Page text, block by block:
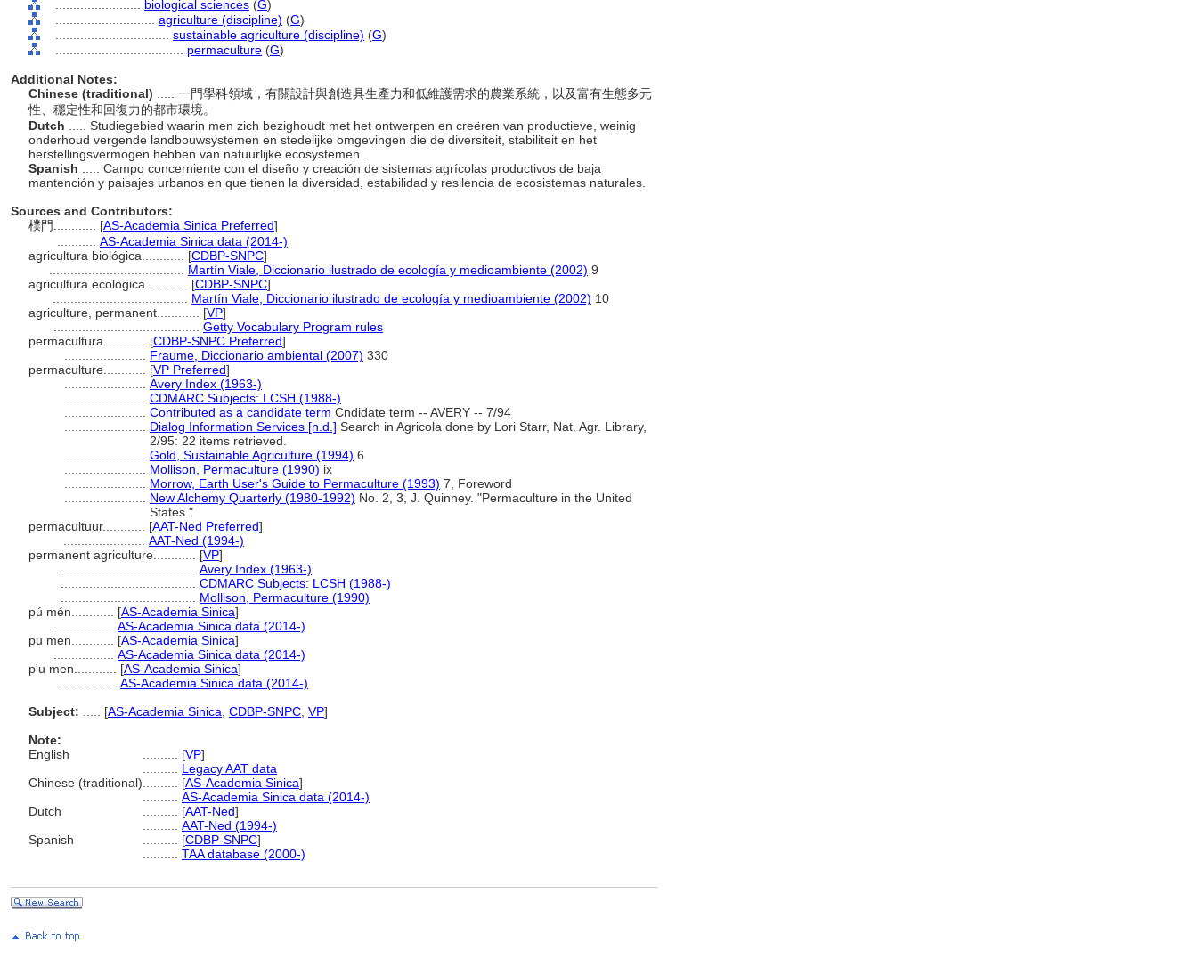
biological sciences (G)
agriculture (discipline) (G)
sustainable agriculture (discipline) (G)
permaculture (G)
Additional Notes:
Chinese (traditional)
..... 一門學科領域，有關設計與創造具生產力和低維護需求的農業系統，以及富有生態多元
性、穩定性和回復力的都市環境。
Dutch
..... Studiegebied waarin men zich bezighoudt met het ontwerpen en creëren van productieve, weinig
onderhoud vergende landbouwsystemen en stedelijke omgevingen die de diversiteit, stabiliteit en het
herstellingsvermogen hebben van natuurlijke ecosystemen .
Spanish
..... Campo concerniente con el diseño y creación de sistemas agrícolas productivos de baja
mantención y paisajes urbanos en que tienen la diversidad, estabilidad y resilencia de ecosistemas naturales.
Sources and Contributors:
樸門............ [AS-Academia Sinica Preferred]
AS-Academia Sinica data (2014-)
agricultura biológica............ [CDBP-SNPC]
Martín Viale, Diccionario ilustrado de ecología y medioambiente (2002) 9
agricultura ecológica............ [CDBP-SNPC]
Martín Viale, Diccionario ilustrado de ecología y medioambiente (2002) 10
agriculture, permanent............ [VP]
Getty Vocabulary Program rules
permacultura............ [CDBP-SNPC Preferred]
Fraume, Diccionario ambiental (2007) 330
permaculture............ [VP Preferred]
Avery Index (1963-)
CDMARC Subjects: LCSH (1988-)
Contributed as a candidate term Cndidate term -- AVERY -- 7/94
Dialog Information Services [n.d.] Search in Agricola done by Lori Starr, Nat. Agr. Library,
2/95: 22 items retrieved.
Gold, Sustainable Agriculture (1994) 6
Mollison, Permaculture (1990) ix
Morrow, Earth User's Guide to Permaculture (1993) 7, Foreword
New Alchemy Quarterly (1980-1992) No. 2, 3, J. Quinney. "Permaculture in the United
States."
permacultuur............ [AAT-Ned Preferred]
AAT-Ned (1994-)
permanent agriculture............ [VP]
Avery Index (1963-)
CDMARC Subjects: LCSH (1988-)
Mollison, Permaculture (1990)
pú mén............ [AS-Academia Sinica]
AS-Academia Sinica data (2014-)
pu men............ [AS-Academia Sinica]
AS-Academia Sinica data (2014-)
p'u men............ [AS-Academia Sinica]
AS-Academia Sinica data (2014-)
Subject:
[AS-Academia Sinica CDBP-SNPC VP]
Note:
English
[VP]
Legacy AAT data
Chinese (traditional)
[AS-Academia Sinica]
AS-Academia Sinica data (2014-)
Dutch
[AAT-Ned]
AAT-Ned (1994-)
Spanish
[CDBP-SNPC]
TAA database (2000-)